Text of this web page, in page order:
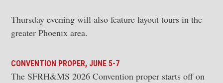
Thursday evening will also feature layout tours in the
greater Phoenix area.
CONVENTION PROPER, JUNE 5-7
The SFRH&MS 2026 Convention proper starts off on